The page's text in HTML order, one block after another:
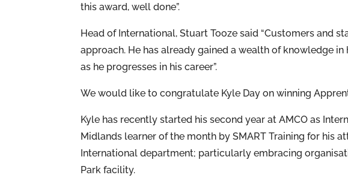
this award, well done”.
Head of International, Stuart Tooze said “Customers and
approach. He has already gained a wealth of knowledge
as he progresses in his career”.
We would like to congratulate Kyle Day on winning
Kyle has recently started his second year at AMCO as
Midlands learner of the month by SMART Training for his
International department; particularly embracing
Park facility.